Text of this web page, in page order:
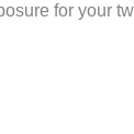
for your